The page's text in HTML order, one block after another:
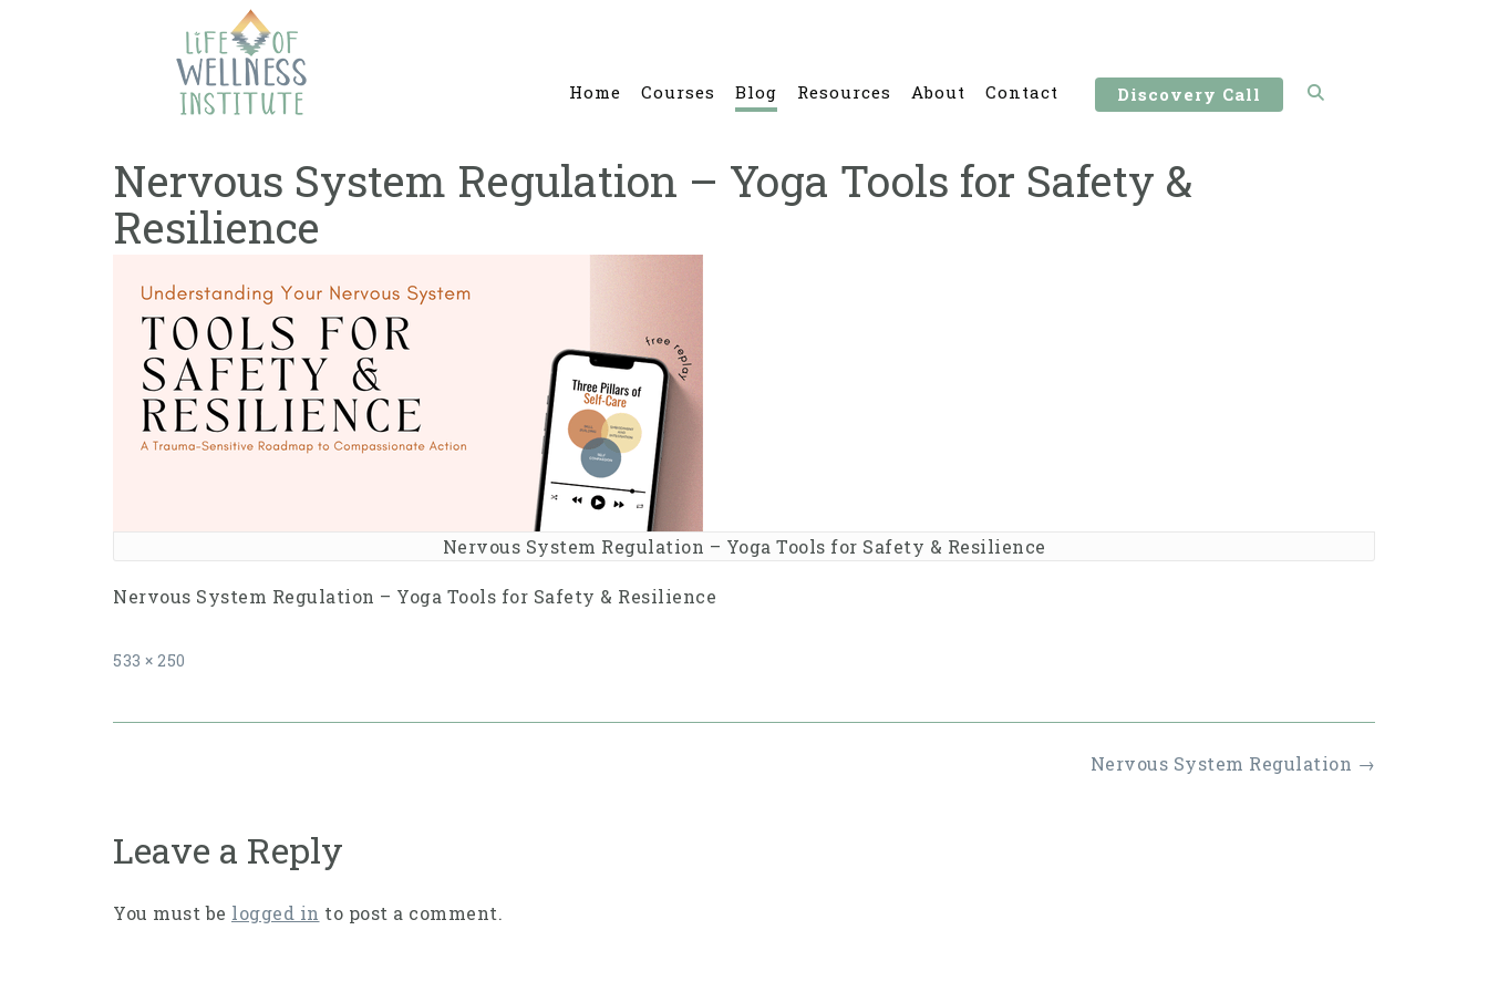
Home Courses Blog Resources About Contact Discovery Call
Nervous System Regulation – Yoga Tools for Safety &
Resilience
Nervous System Regulation – Yoga Tools for Safety & Resilience
Nervous System Regulation – Yoga Tools for Safety & Resilience
Full
533 × 250
Nervous System Regulation →
Leave a Reply
You must be logged in to post a comment.